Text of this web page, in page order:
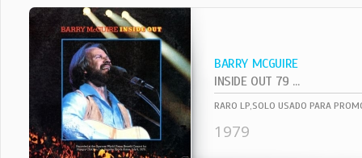
BARRY MCGUIRE
INSIDE OUT 79 ...
1979